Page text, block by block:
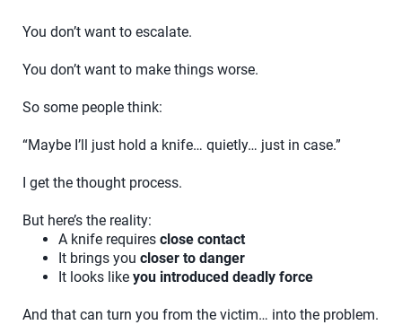
You don’t want to escalate.
You don’t want to make things worse.
So some people think:
“Maybe I’ll just hold a knife… quietly… just in case.”
I get the thought process.
But here’s the reality:
A knife requires close contact
It brings you closer to danger
It looks like you introduced deadly force
And that can turn you from the victim… into the problem.